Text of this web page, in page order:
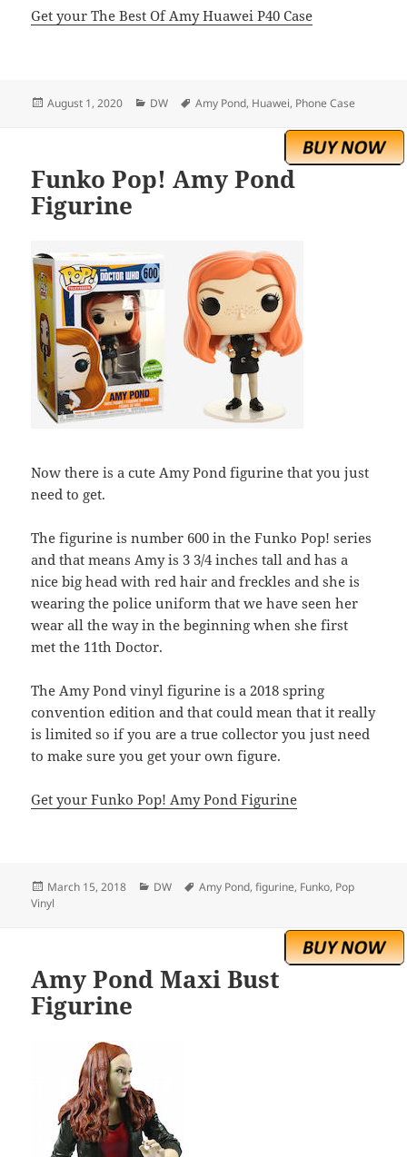
Get your The Best Of Amy Huawei P40 Case
Posted
August 1, 2020 Categories
DW Tags
Amy Pond, Huawei, Phone Case
Funko Pop! Amy Pond
Figurine
Now there is a cute Amy Pond figurine that you just
need to get.
The figurine is number 600 in the Funko Pop! series
and that means Amy is 3 3/4 inches tall and has a
nice big head with red hair and freckles and she is
wearing the police uniform that we have seen her
wear all the way in the beginning when she first
met the 11th Doctor.
The Amy Pond vinyl figurine is a 2018 spring
convention edition and that could mean that it really
is limited so if you are a true collector you just need
to make sure you get your own figure.
Get your Funko Pop! Amy Pond Figurine
Posted
on
March 15, 2018 Categories
DW Tags
Amy Pond,figurine, Funko, Pop
Vinyl
Amy Pond Maxi Bust
Figurine